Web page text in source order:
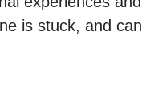
is stuck, and can